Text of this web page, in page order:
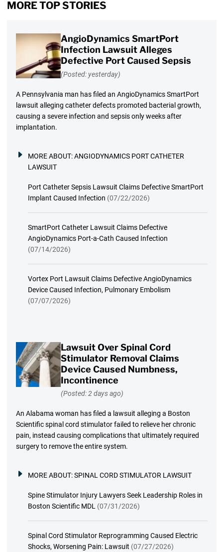
MORE TOP STORIES
AngioDynamics SmartPort
Infection Lawsuit Alleges
Defective Port Caused Sepsis
(Posted: yesterday)
A Pennsylvania man has filed an AngioDynamics SmartPort
lawsuit alleging catheter defects promoted bacterial growth,
causing a severe infection and sepsis only weeks after
implantation.
MORE ABOUT:ANGIODYNAMICS PORT CATHETER
LAWSUIT
Port Catheter Sepsis Lawsuit Claims Defective SmartPort
Implant Caused Infection (07/22/2026)
SmartPort Catheter Lawsuit Claims Defective
AngioDynamics Port-a-Cath Caused Infection
(07/14/2026)
Vortex Port Lawsuit Claims Defective AngioDynamics
Device Caused Infection, Pulmonary Embolism
(07/07/2026)
Lawsuit Over Spinal Cord
Stimulator Removal Claims
Device Caused Numbness,
Incontinence
(Posted: 2 days ago)
An Alabama woman has filed a lawsuit alleging a Boston
Scientific spinal cord stimulator failed to relieve her chronic
pain, instead causing complications that ultimately required
surgery to remove the entire system.
MORE ABOUT:SPINAL CORD STIMULATOR LAWSUIT
Spine Stimulator Injury Lawyers Seek Leadership Roles in
Boston Scientific MDL (07/31/2026)
Spinal Cord Stimulator Reprogramming Caused Electric
Shocks, Worsening Pain: Lawsuit (07/27/2026)